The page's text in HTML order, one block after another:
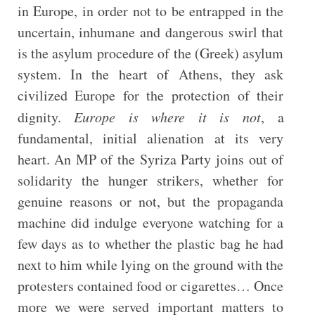
in Europe, in order not to be entrapped in the
uncertain, inhumane and dangerous swirl that
is the asylum procedure of the (Greek) asylum
system. In the heart of Athens, they ask
civilized Europe for the protection of their
dignity.Europe is where it is not, a
fundamental, initial alienation at its very
heart. An MP of the Syriza Party joins out of
solidarity the hunger strikers, whether for
genuine reasons or not, but the propaganda
machine did indulge everyone watching for a
few days as to whether the plastic bag he had
next to him while lying on the ground with the
protesters contained food or cigarettes… Once
more we were served important matters to